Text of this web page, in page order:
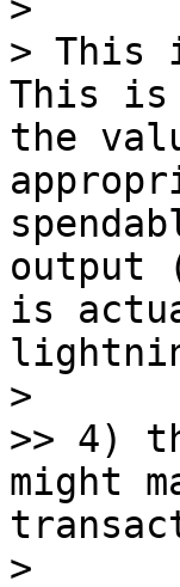
> This
This is
the
output
is
>
>> 4)
might
>